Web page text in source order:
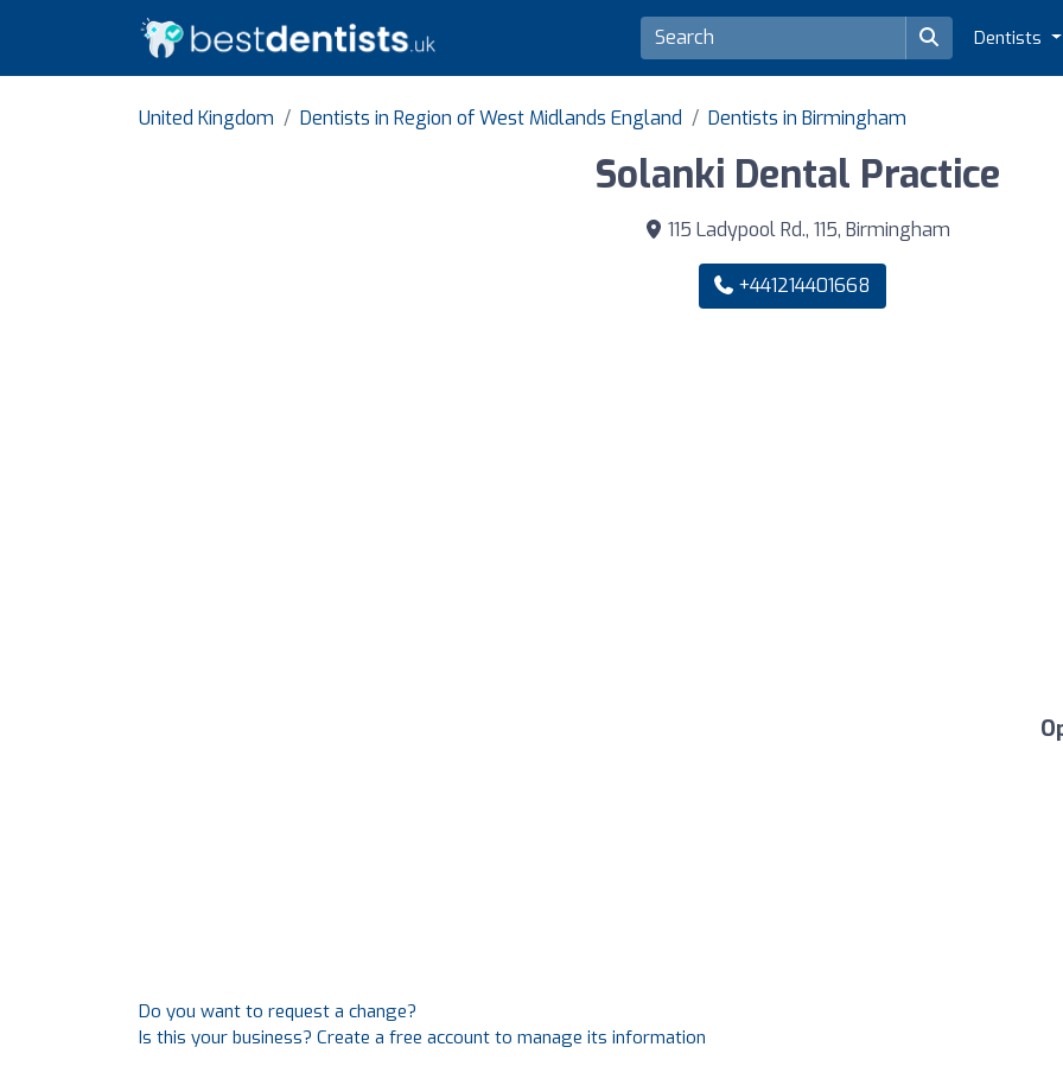
Dentists
United Kingdom Dentists in Region of West Midlands England Dentists in Birmingham
Solanki Dental Practice
115 Ladypool Rd., 115, Birmingham
+441214401668
Do you want to request a change?
Is this your business? Create a free account to manage its information